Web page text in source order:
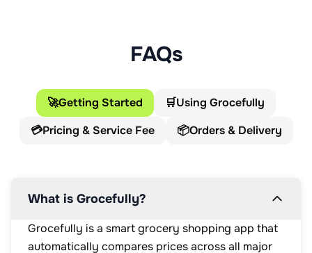
FAQs
🚀Getting Started 🛒Using Grocefully
💳Pricing & Service Fee 📦Orders & Delivery
What is Grocefully?
Grocefully is a smart grocery shopping app that
automatically compares prices across all major